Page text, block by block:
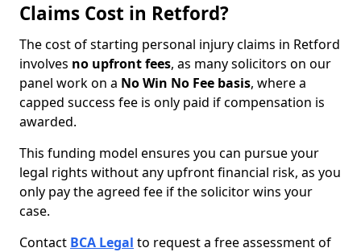
Claims Cost in Retford?
The cost of starting personal injury claims in Retford
involves no upfront fees, as many solicitors on our
panel work on a No Win No Fee basis, where a
capped success fee is only paid if compensation is
awarded.
This funding model ensures you can pursue your
legal rights without any upfront financial risk, as you
only pay the agreed fee if the solicitor wins your
case.
Contact BCA Legal to request a free assessment of